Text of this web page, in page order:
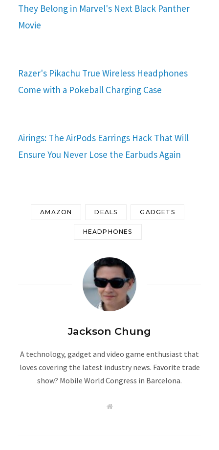
They Belong in Marvel's Next Black Panther
Movie
Razer's Pikachu True Wireless Headphones
Come with a Pokeball Charging Case
Airings: The AirPods Earrings Hack That Will
Ensure You Never Lose the Earbuds Again
AMAZON DEALS GADGETS
HEADPHONES
Jackson Chung
A technology, gadget and video game enthusiast that
loves covering the latest industry news. Favorite trade
show? Mobile World Congress in Barcelona.
W